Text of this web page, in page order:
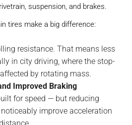
suspension, and brakes.
tires make a big difference:
resistance. That means less
in city driving, where the stop-
by rotating mass.
Improved Braking
for speed — but reducing
improve acceleration